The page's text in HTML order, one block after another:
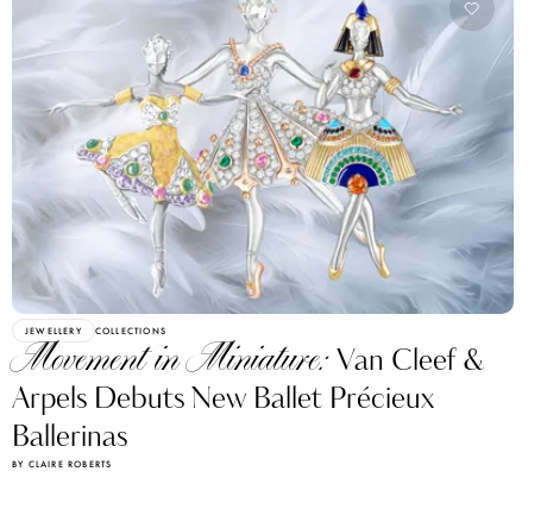
JEWELLERY COLLECTIONS
Movement in Miniature:Van Cleef &
Arpels Debuts New Ballet Précieux
Ballerinas
BY CLAIRE ROBERTS